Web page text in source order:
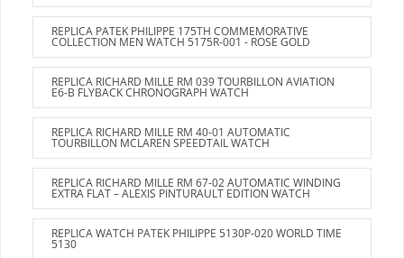
REPLICA PATEK PHILIPPE 175TH COMMEMORATIVE
COLLECTION MEN WATCH 5175R-001 - ROSE GOLD
REPLICA RICHARD MILLE RM 039 TOURBILLON AVIATION
E6-B FLYBACK CHRONOGRAPH WATCH
REPLICA RICHARD MILLE RM 40-01 AUTOMATIC
TOURBILLON MCLAREN SPEEDTAIL WATCH
REPLICA RICHARD MILLE RM 67-02 AUTOMATIC WINDING
EXTRA FLAT – ALEXIS PINTURAULT EDITION WATCH
REPLICA WATCH PATEK PHILIPPE 5130P-020 WORLD TIME
5130